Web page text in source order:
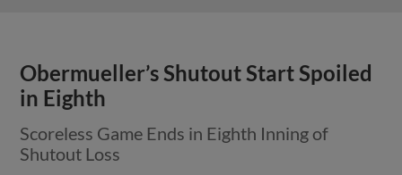
Obermueller’s Shutout Start Spoiled
in Eighth
Scoreless Game Ends in Eighth Inning of
Shutout Loss